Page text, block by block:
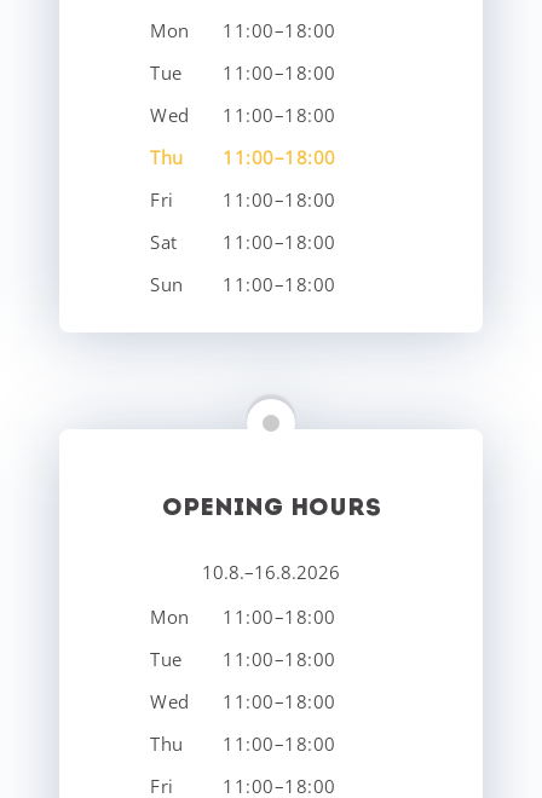
Mon
11:00–18:00
Tue
11:00–18:00
Wed
11:00–18:00
Thu
11:00–18:00
Fri
11:00–18:00
Sat
11:00–18:00
Sun
11:00–18:00
OPENING HOURS
10.8.–16.8.2026
Mon
11:00–18:00
Tue
11:00–18:00
Wed
11:00–18:00
Thu
11:00–18:00
Fri
11:00–18:00